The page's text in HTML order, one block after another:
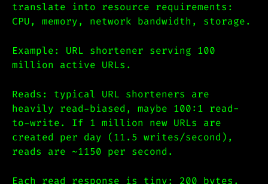
translate into resource requirements:
CPU, memory, network bandwidth, storage.
Example: URL shortener serving 100
million active URLs.
Reads: typical URL shorteners are
heavily read-biased, maybe 100:1 read-
to-write. If 1 million new URLs are
created per day (11.5 writes/second),
reads are ~1150 per second.
Each read response is tiny: 200 bytes.